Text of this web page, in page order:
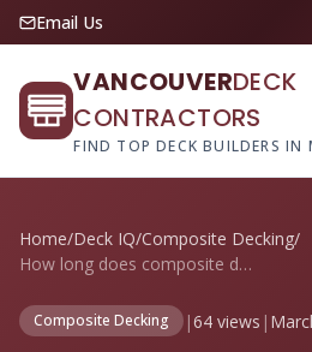
Email Us
VANCOUVERDECK
CONTRACTORS
FIND TOP DECK BUILDERS IN
Home/Deck IQ/Composite Decking/
How long does composite decking typicall...
Composite Decking |64 views |